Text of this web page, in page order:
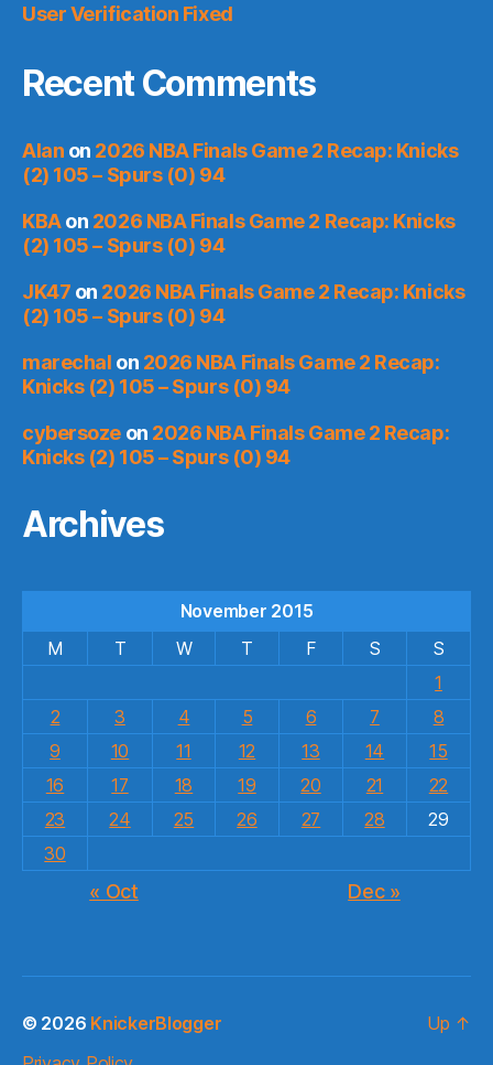
User Verification Fixed
Recent Comments
Alan on 2026 NBA Finals Game 2 Recap: Knicks
(2) 105 – Spurs (0) 94
KBAon 2026 NBA Finals Game 2 Recap: Knicks
(2) 105 – Spurs (0) 94
JK47 on 2026 NBA Finals Game 2 Recap: Knicks
(2) 105 – Spurs (0) 94
marechal on 2026 NBA Finals Game 2 Recap:
Knicks (2) 105 – Spurs (0) 94
cybersozeon 2026 NBA Finals Game 2 Recap:
Knicks (2) 105 – Spurs (0) 94
Archives
November 2015
M
T W T F S
S
1
2
3 4 5 6 7
8
9
10 11 12 13 14
15
16
17 18 19 20 21
22
23
24 25 26 27 28
29
30
« Oct Dec »
© 2026 KnickerBlogger
Up ↑